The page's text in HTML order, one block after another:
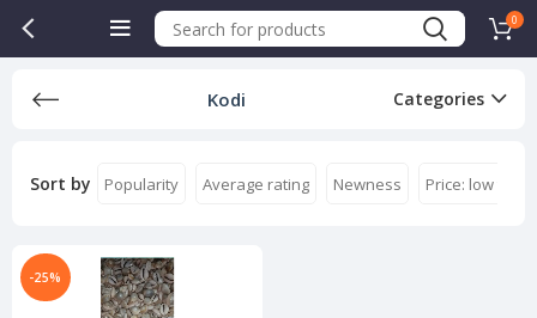
0
Kodi Categories
Sort by Popularity Average rating Newness Price: low to
-25%